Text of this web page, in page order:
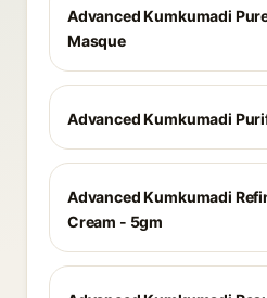
Advanced Kumkumadi
Masque
Advanced Kumkumadi
Advanced Kumkumadi
Cream - 5gm